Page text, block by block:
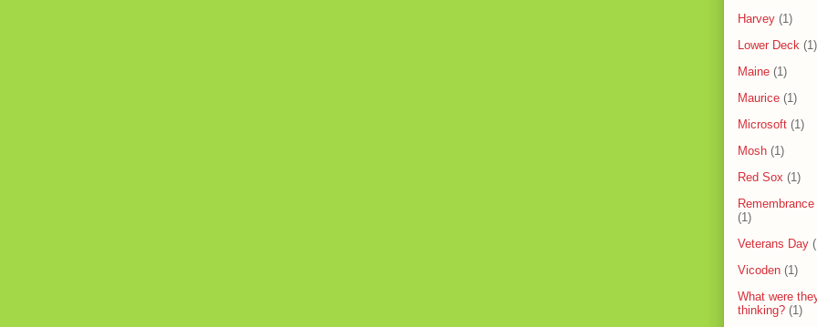
Harvey (1)
Lower Deck (1)
Maine (1)
Maurice (1)
Microsoft (1)
Mosh (1)
Red Sox (1)
(1)
Veterans Day
Vicoden (1)
What were
thinking? (1)